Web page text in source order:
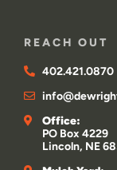
REACH OUT
402.421.0870
Office:
PO Box 4229
Lincoln, NE